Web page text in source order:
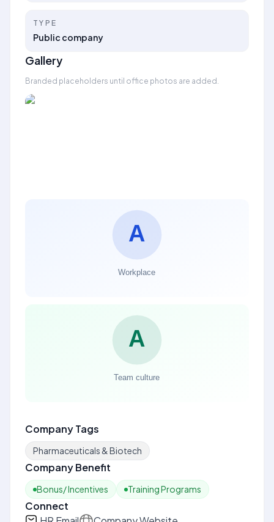
TYPE
Public company
Gallery
Branded placeholders until office photos are added.
Company Tags
Pharmaceuticals & Biotech
Company Benefit
Bonus/ Incentives Training Programs
Connect